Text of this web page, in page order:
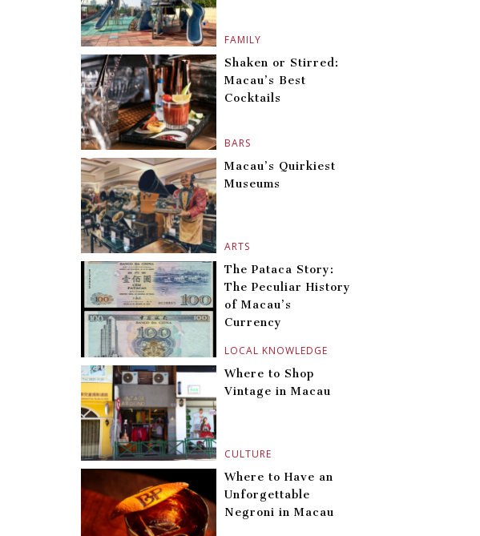
FAMILY
BARS
Shaken or Stirred:
Macau’s Best
Cocktails
ARTS
Macau’s Quirkiest
Museums
LOCAL KNOWLEDGE
The Pataca Story:
The Peculiar History
of Macau’s
Currency
CULTURE
Where to Shop
Vintage in Macau
Where to Have an
Unforgettable
Negroni in Macau